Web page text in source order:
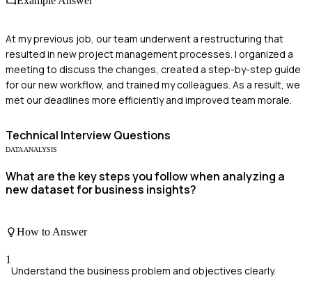
At my previous job, our team underwent a restructuring that
resulted in new project management processes. I organized a
meeting to discuss the changes, created a step-by-step guide
for our new workflow, and trained my colleagues. As a result, we
met our deadlines more efficiently and improved team morale.
Technical Interview Questions
DATA ANALYSIS
What are the key steps you follow when analyzing a
new dataset for business insights?
How to Answer
1
Understand the business problem and objectives clearly.